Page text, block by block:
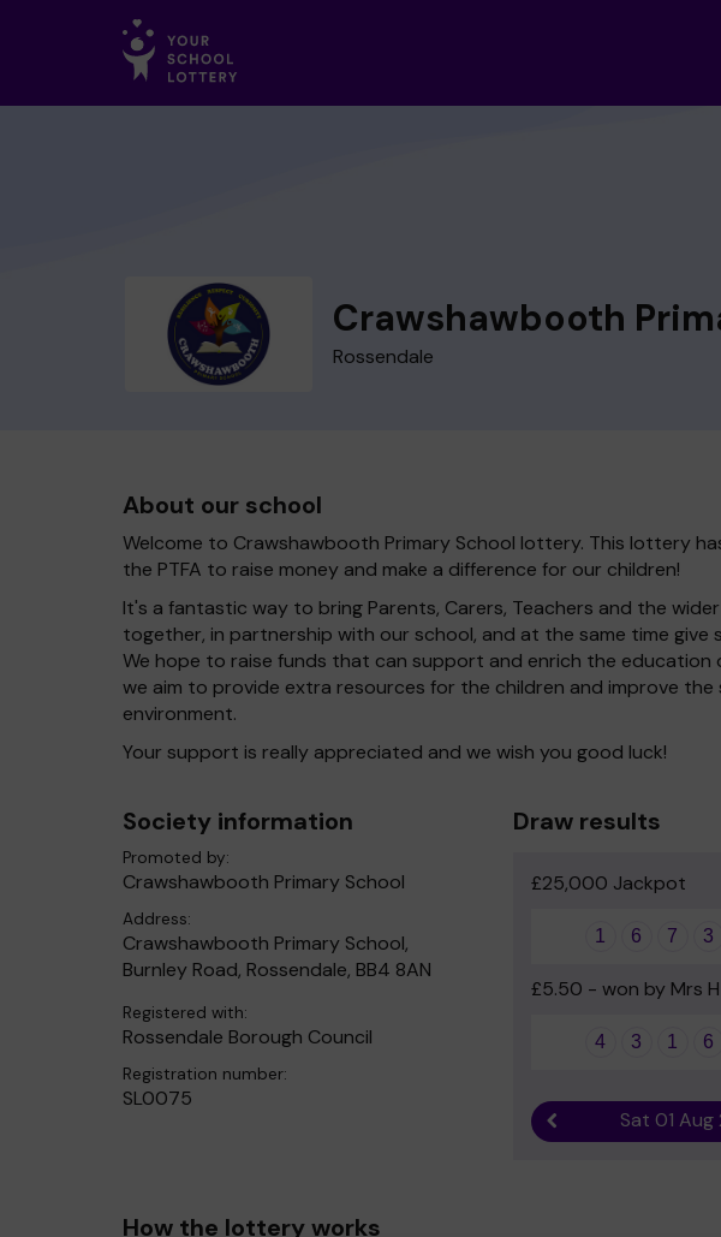
Crawshawbooth
Rossendale
About our school
Welcome to Crawshawbooth Primary School lottery. This lottery
the PTFA to raise money and make a difference for our children!
It's a fantastic way to bring Parents, Carers, Teachers and the
together, in partnership with our school, and at the same time give
We hope to raise funds that can support and enrich the education
we aim to provide extra resources for the children and improve the
environment.
Your support is really appreciated and we wish you good luck!
Draw results
£25,000 Jackpot
1 6 7 3
£5.50 - won by Mrs
4 3 1 6
Previous result
Sat 01
Society information
Promoted by:
Crawshawbooth Primary School
Address:
Crawshawbooth Primary School,
Burnley Road, Rossendale, BB4 8AN
Registered with:
Rossendale Borough Council
Registration number:
SL0075
How the lottery works